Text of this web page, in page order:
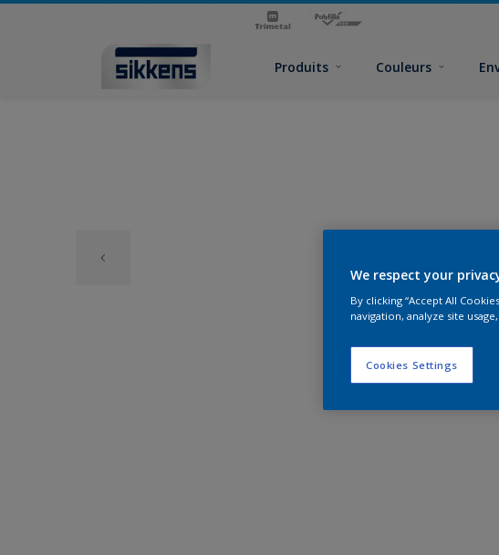
Produits Couleurs
We respect your
By clicking “Accept All
navigation, analyze site
Cookies Settings